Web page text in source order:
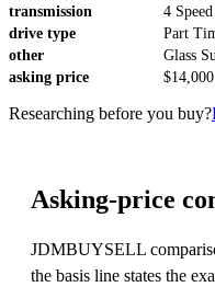
transmission
4
drive type
Part
other
Glass
asking price
$14,000
Researching before you buy?
Asking-price
JDMBUYSELL
the basis line states the